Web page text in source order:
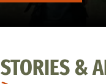
STORIES &